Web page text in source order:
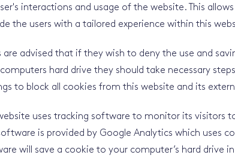
interactions and usage of the website. This
the users with a tailored experience within this
are advised that if they wish to deny the use and
hard drive they should take necessary
to block all cookies from this website and its
website uses tracking software to monitor its visitors
software is provided by Google Analytics which uses
will save a cookie to your computer’s hard drive